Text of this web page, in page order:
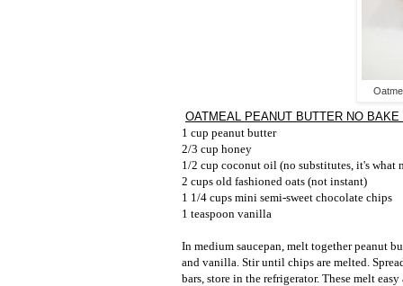
OATMEAL PEANUT BUTTER NO BAKE
1 cup peanut butter
2/3 cup honey
1/2 cup coconut oil (no substitutes, it's what
2 cups old fashioned oats (not instant)
1 1/4 cups mini semi-sweet chocolate chips
1 teaspoon vanilla
In medium saucepan, melt together peanut
and vanilla. Stir until chips are melted.
bars, store in the refrigerator. These melt